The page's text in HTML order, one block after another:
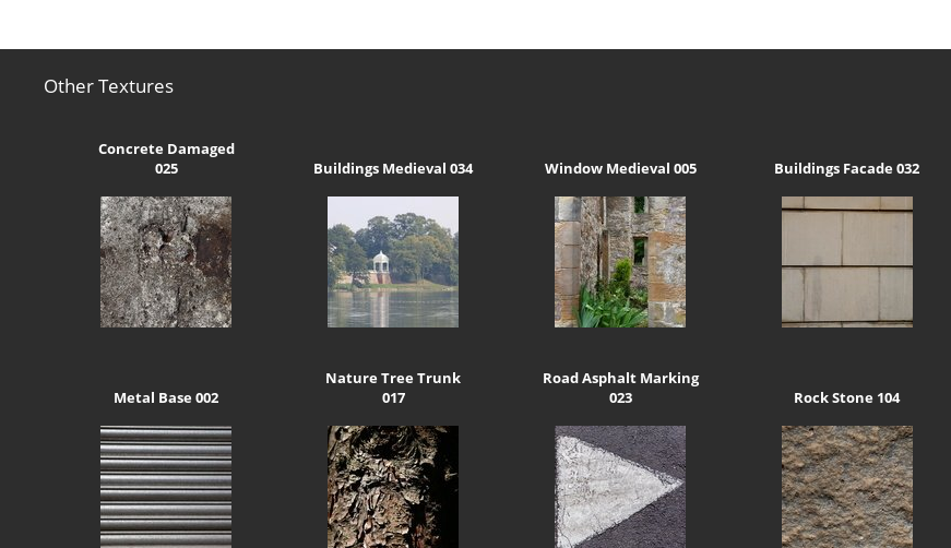
Other Textures
Concrete Damaged
025
Buildings Medieval 034 Window Medieval 005 Buildings Facade 032
Metal Base 002
Nature Tree Trunk
017
Road Asphalt Marking
023
Rock Stone 104